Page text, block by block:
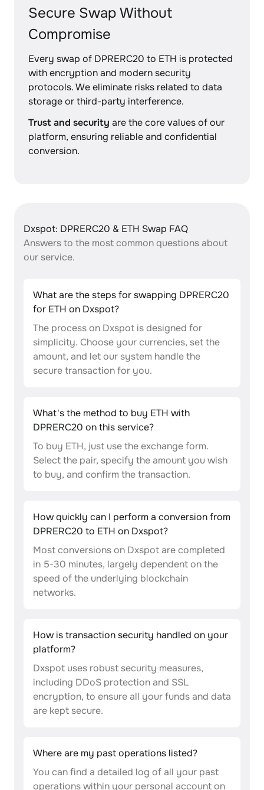
Secure Swap Without
Compromise
Every swap of DPRERC20 to ETH is protected
with encryption and modern security
protocols. We eliminate risks related to data
storage or third-party interference.
Trust and security are the core values of our
platform, ensuring reliable and confidential
conversion.
Dxspot: DPRERC20 & ETH Swap FAQ
Answers to the most common questions about
our service.
What are the steps for swapping DPRERC20
for ETH on Dxspot?
The process on Dxspot is designed for
simplicity. Choose your currencies, set the
amount, and let our system handle the
secure transaction for you.
What's the method to buy ETH with
DPRERC20 on this service?
To buy ETH, just use the exchange form.
Select the pair, specify the amount you wish
to buy, and confirm the transaction.
How quickly can I perform a conversion from
DPRERC20 to ETH on Dxspot?
Most conversions on Dxspot are completed
in 5-30 minutes, largely dependent on the
speed of the underlying blockchain
networks.
How is transaction security handled on your
platform?
Dxspot uses robust security measures,
including DDoS protection and SSL
encryption, to ensure all your funds and data
are kept secure.
Where are my past operations listed?
You can find a detailed log of all your past
operations within your personal account on